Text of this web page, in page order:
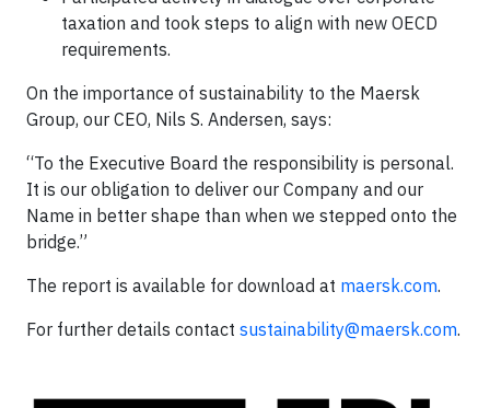
taxation and took steps to align with new OECD
requirements.
On the importance of sustainability to the Maersk
Group, our CEO, Nils S. Andersen, says:
“To the Executive Board the responsibility is personal.
It is our obligation to deliver our Company and our
Name in better shape than when we stepped onto the
bridge.”
The report is available for download at maersk.com.
For further details contact sustainability@maersk.com.